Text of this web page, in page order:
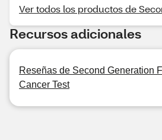
Ver todos los productos de
Recursos adicionales
Reseñas de Second Generation
Cancer Test